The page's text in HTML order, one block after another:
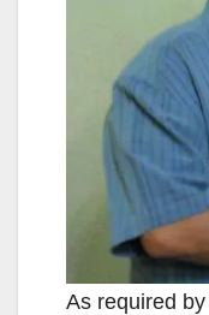
As required